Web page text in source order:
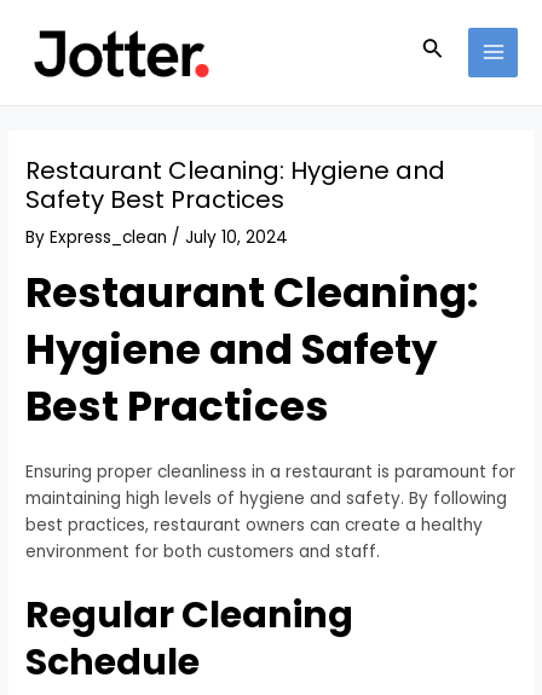
content
Search
Restaurant Cleaning: Hygiene and
Safety Best Practices
ByExpress_clean /July 10, 2024
Restaurant Cleaning:
Hygiene and Safety
Best Practices
Ensuring proper cleanliness in a restaurant is paramount for
maintaining high levels of hygiene and safety. By following
best practices, restaurant owners can create a healthy
environment for both customers and staff.
Regular Cleaning
Schedule
navigation